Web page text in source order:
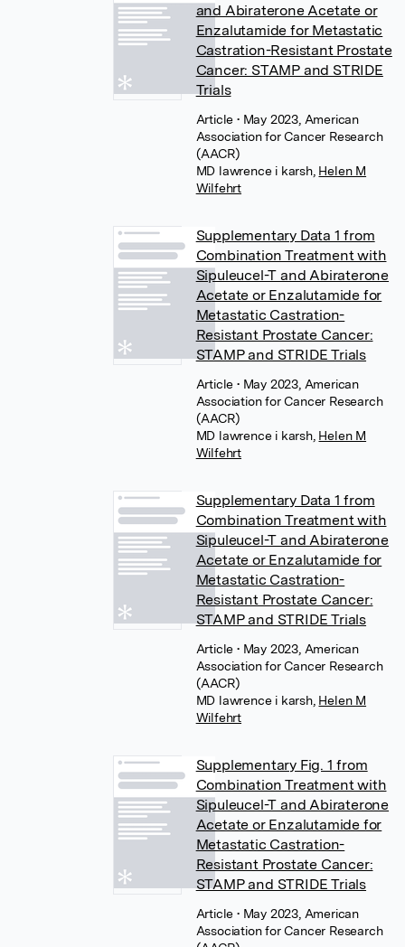
and Abiraterone Acetate or
Enzalutamide for Metastatic
Castration-Resistant Prostate
Cancer: STAMP and STRIDE
Trials
Article• May 2023, American
Association for Cancer Research
(AACR)
MD lawrence i karsh, Helen M
Wilfehrt
Supplementary Data 1 from
Combination Treatment with
Sipuleucel-T and Abiraterone
Acetate or Enzalutamide for
Metastatic Castration-
Resistant Prostate Cancer:
STAMP and STRIDE Trials
Article• May 2023, American
Association for Cancer Research
(AACR)
MD lawrence i karsh, Helen M
Wilfehrt
Supplementary Data 1 from
Combination Treatment with
Sipuleucel-T and Abiraterone
Acetate or Enzalutamide for
Metastatic Castration-
Resistant Prostate Cancer:
STAMP and STRIDE Trials
Article• May 2023, American
Association for Cancer Research
(AACR)
MD lawrence i karsh, Helen M
Wilfehrt
Supplementary Fig. 1 from
Combination Treatment with
Sipuleucel-T and Abiraterone
Acetate or Enzalutamide for
Metastatic Castration-
Resistant Prostate Cancer:
STAMP and STRIDE Trials
Article• May 2023, American
Association for Cancer Research